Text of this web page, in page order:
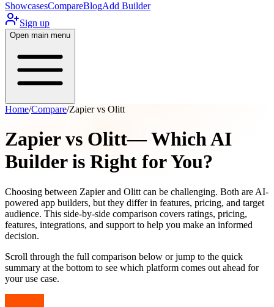
ShowcasesCompareBlogAdd Builder
Sign up
Open main menu
Home/Compare/Zapier vs Olitt
Zapier vs Olitt— Which AI
Builder is Right for You?
Choosing between Zapier and Olitt can be challenging. Both are AI-
powered app builders, but they differ in features, pricing, and target
audience. This side-by-side comparison covers ratings, pricing,
features, integrations, and support to help you make an informed
decision.
Scroll through the full comparison below or jump to the quick
summary at the bottom to see which platform comes out ahead for
your use case.